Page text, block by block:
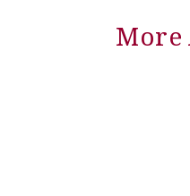
More